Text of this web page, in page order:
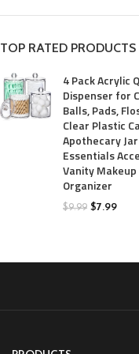
TOP RATED PRODUCTS
4 Pack Acrylic
Dispenser for
Balls, Pads,
Clear Plastic
Apothecary
Essentials
Vanity
Organizer
$9.99 $7.99